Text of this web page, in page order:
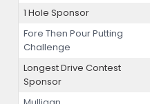
1 Hole Sponsor
Fore Then Pour Putting
Challenge
Longest Drive Contest
Sponsor